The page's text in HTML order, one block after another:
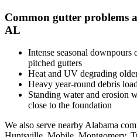
Common gutter problems
AL
Intense seasonal
pitched gutters
Heat and UV degrading
Heavy year-round debris
Standing water and erosion
close to the foundation
We also serve nearby Alabama